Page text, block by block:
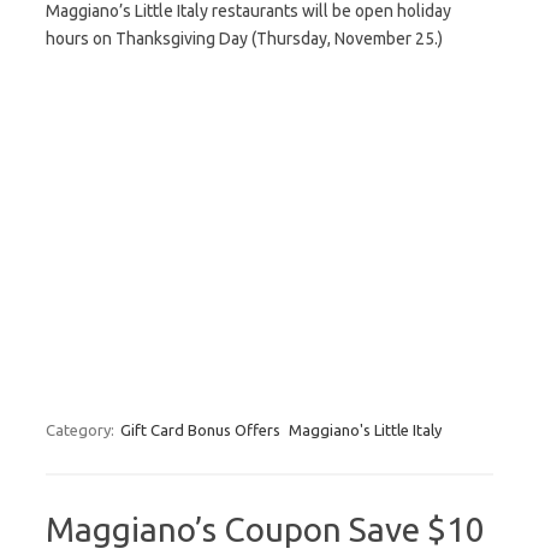
Maggiano’s Little Italy restaurants will be open holiday
hours on Thanksgiving Day (Thursday, November 25.)
Category: Gift Card Bonus Offers Maggiano's Little Italy
Maggiano’s Coupon Save $10